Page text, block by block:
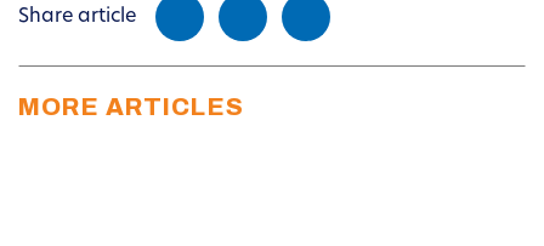
Share article
MORE ARTICLES